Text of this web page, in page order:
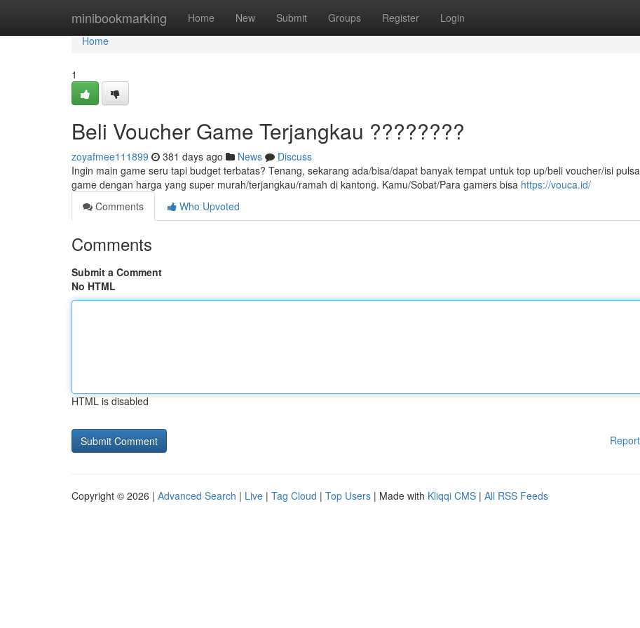
minibookmarking Home New Submit Groups Register Login
Home
Home
1
Beli Voucher Game Terjangkau ????????
zoyafmee111899 381 days ago News
Discuss
Ingin main game seru tapi budget terbatas? Tenang, sekarang ada/bisa/dapat banyak tempat untuk top up/beli voucher/isi pulsa
game dengan harga yang super murah/terjangkau/ramah di kantong. Kamu/Sobat/Para gamers bisa https://vouca.id/
Comments
Who Upvoted
Comments
Submit a Comment
No HTML
HTML is disabled
Copyright © 2026 | Advanced Search | Live | Tag Cloud | Top Users | Made with Kliqqi CMS | All RSS Feeds